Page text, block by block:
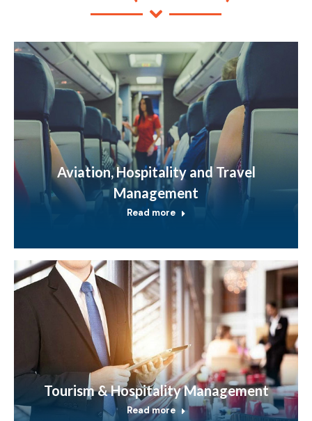
Aviation, Hospitality and Travel
Management
Read more
Tourism & Hospitality Management
Read more